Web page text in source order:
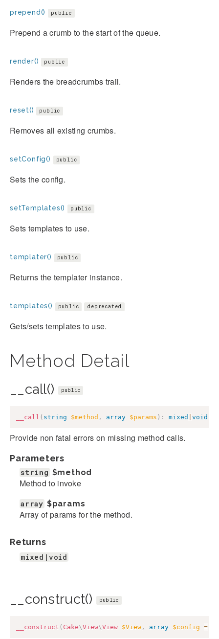
prepend() public
Prepend a crumb to the start of the queue.
render() public
Renders the breadcrumbs trail.
reset() public
Removes all existing crumbs.
setConfig() public
Sets the config.
setTemplates() public
Sets templates to use.
templater() public
Returns the templater instance.
templates() public deprecated
Gets/sets templates to use.
Method Detail
__call() public
__call ( string $method , array $params ) : mixed void
Provide non fatal errors on missing method calls.
Parameters
string $method
Method to invoke
array $params
Array of params for the method.
Returns
mixed|void
__construct() public
__construct ( Cake\View\View $View , array $config =